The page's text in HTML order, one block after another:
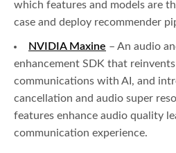
which features and models are
case and deploy recommender
NVIDIA Maxine – An audio
enhancement SDK that
communications with AI, and
cancellation and audio super
features enhance audio quality
communication experience.